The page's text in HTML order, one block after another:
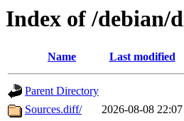
Index of /debian/
Name Last modified
Parent Directory
Sources.diff/
2026-08-08 22:07